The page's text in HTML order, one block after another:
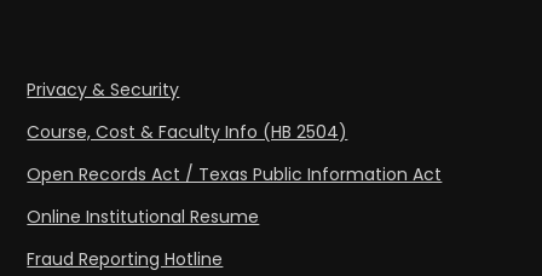
Privacy & Security
Course, Cost & Faculty Info (HB 2504)
Open Records Act / Texas Public Information Act
Online Institutional Resume
Fraud Reporting Hotline